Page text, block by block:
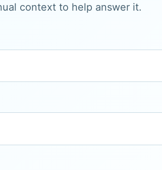
context to help answer it.